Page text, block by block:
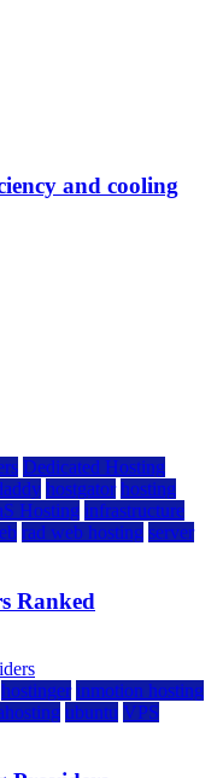
and cooling
Dedicated Hosting
hostgator hosting
Hosting infrastructure
rad web hosting server
Ranked
hostinger inmotion hosting
ubuntu VPS